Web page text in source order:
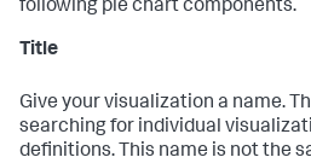
following pie chart components.
Title
Give your visualization a name.
searching for individual
definitions. This name is not the